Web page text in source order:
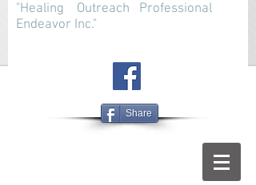
"Healing Outreach Professional
Endeavor Inc."
Share